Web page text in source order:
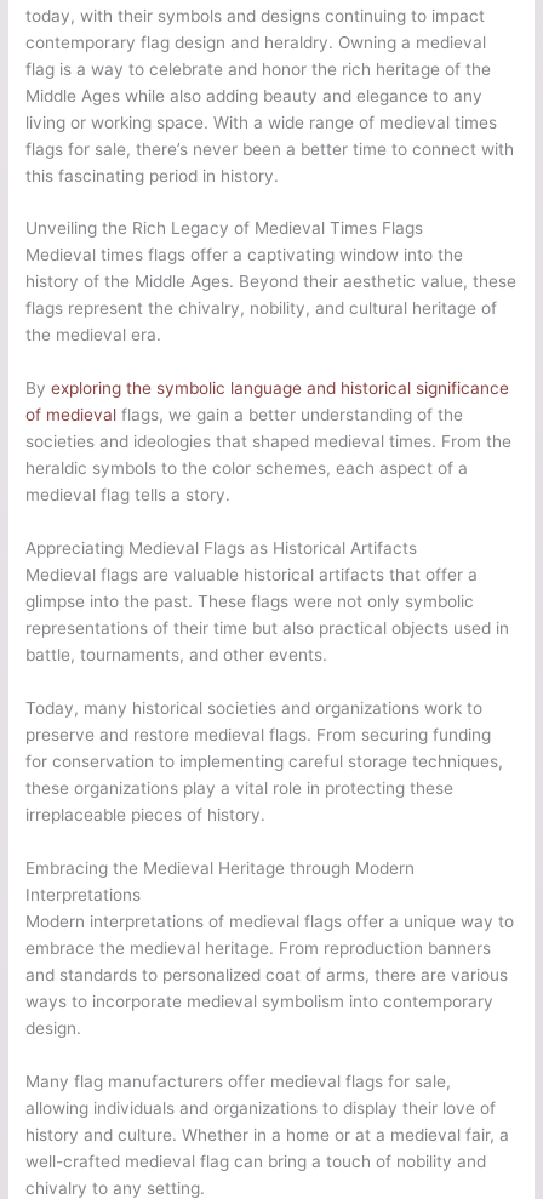
today, with their symbols and designs continuing to impact
contemporary flag design and heraldry. Owning a medieval
flag is a way to celebrate and honor the rich heritage of the
Middle Ages while also adding beauty and elegance to any
living or working space. With a wide range of medieval times
flags for sale, there’s never been a better time to connect with
this fascinating period in history.
Unveiling the Rich Legacy of Medieval Times Flags
Medieval times flags offer a captivating window into the
history of the Middle Ages. Beyond their aesthetic value, these
flags represent the chivalry, nobility, and cultural heritage of
the medieval era.
Byexploring the symbolic language and historical significance
of medieval flags, we gain a better understanding of the
societies and ideologies that shaped medieval times. From the
heraldic symbols to the color schemes, each aspect of a
medieval flag tells a story.
Appreciating Medieval Flags as Historical Artifacts
Medieval flags are valuable historical artifacts that offer a
glimpse into the past. These flags were not only symbolic
representations of their time but also practical objects used in
battle, tournaments, and other events.
Today, many historical societies and organizations work to
preserve and restore medieval flags. From securing funding
for conservation to implementing careful storage techniques,
these organizations play a vital role in protecting these
irreplaceable pieces of history.
Embracing the Medieval Heritage through Modern
Interpretations
Modern interpretations of medieval flags offer a unique way to
embrace the medieval heritage. From reproduction banners
and standards to personalized coat of arms, there are various
ways to incorporate medieval symbolism into contemporary
design.
Many flag manufacturers offer medieval flags for sale,
allowing individuals and organizations to display their love of
history and culture. Whether in a home or at a medieval fair, a
well-crafted medieval flag can bring a touch of nobility and
chivalry to any setting.